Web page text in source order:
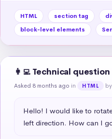
HTML section tag
block-level elements
👩‍💻 Technical question
Asked 8 months ago in HTML
Hello! I would like to
left direction. How can I